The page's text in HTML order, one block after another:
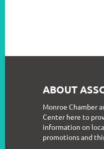
ABOUT
Monroe Chamber
Center here to
information on
promotions and